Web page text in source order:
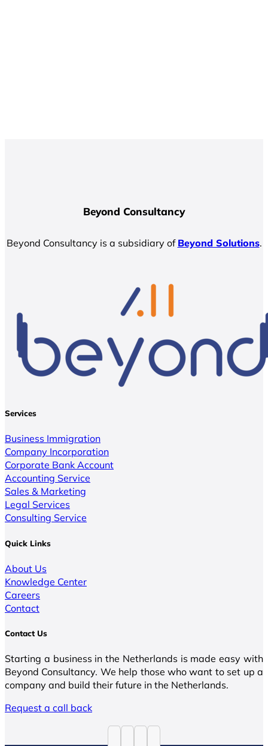
Beyond Consultancy
Beyond Consultancy is a subsidiary of Beyond Solutions.
Services
Business Immigration
Company Incorporation
Corporate Bank Account
Accounting Service
Sales & Marketing
Legal Services
Consulting Service
Quick Links
About Us
Knowledge Center
Careers
Contact
Contact Us
Starting a business in the Netherlands is made easy with
Beyond Consultancy. We help those who want to set up a
company and build their future in the Netherlands.
Request a call back